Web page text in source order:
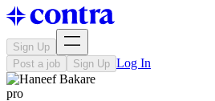
Sign Up
Post a job
Sign Up Log In
pro